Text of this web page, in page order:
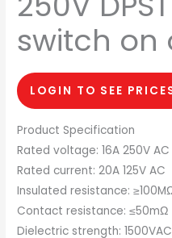
switch on
LOGIN TO SEE
Product Specification
Rated voltage: 16A 250V AC
Rated current: 20A 125V AC
Insulated resistance:
Contact resistance: ≤50mΩ
Dielectric strength: